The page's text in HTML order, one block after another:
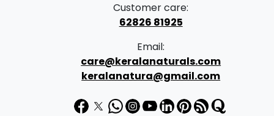
Customer care:
62826 81925
Email:
care@keralanaturals.com
keralanatura@gmail.com